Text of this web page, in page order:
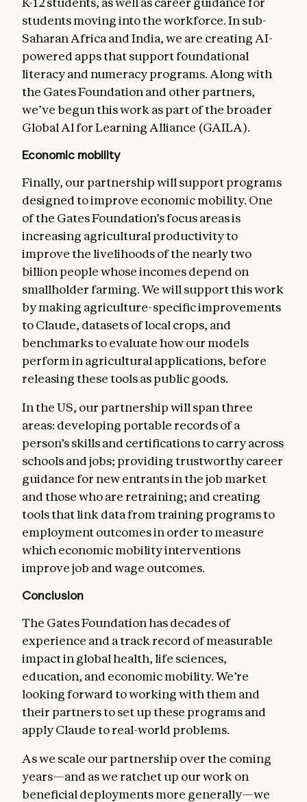
students moving into the workforce. In sub-
Saharan Africa and India, we are creating AI-
powered apps that support foundational
literacy and numeracy programs. Along with
the Gates Foundation and other partners,
we’ve begun this work as part of the broader
Global Al for Learning Alliance (GAILA).
Economic mobility
Finally, our partnership will support programs
designed to improve economic mobility. One
of the Gates Foundation’s focus areas is
increasing agricultural productivity to
improve the livelihoods of the nearly two
billion people whose incomes depend on
smallholder farming. We will support this work
by making agriculture-specific improvements
to Claude, datasets of local crops, and
benchmarks to evaluate how our models
perform in agricultural applications, before
releasing these tools as public goods.
In the US, our partnership will span three
areas: developing portable records of a
person’s skills and certifications to carry across
schools and jobs; providing trustworthy career
guidance for new entrants in the job market
and those who are retraining; and creating
tools that link data from training programs to
employment outcomes in order to measure
which economic mobility interventions
improve job and wage outcomes.
Conclusion
The Gates Foundation has decades of
experience and a track record of measurable
impact in global health, life sciences,
education, and economic mobility. We’re
looking forward to working with them and
their partners to set up these programs and
apply Claude to real-world problems.
As we scale our partnership over the coming
years—and as we ratchet up our work on
beneficial deployments more generally—we